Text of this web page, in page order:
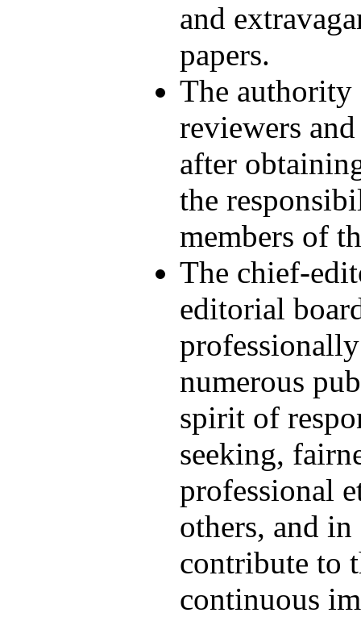
and
papers.
The
reviewers
after
the
members of
The chief-
editorial
numerous
spirit of
seeking,
professional
others, and in
contribute to
continuous